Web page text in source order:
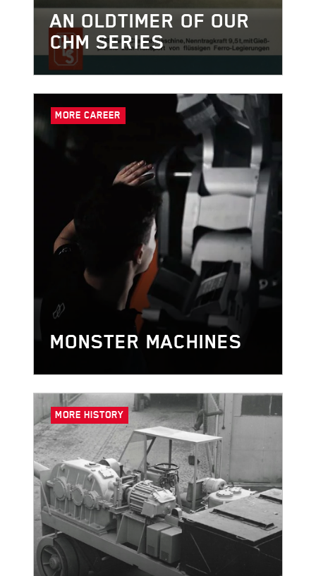
AN OLDTIMER OF OUR
CHM SERIES
MORE CAREER
MONSTER MACHINES
MORE HISTORY